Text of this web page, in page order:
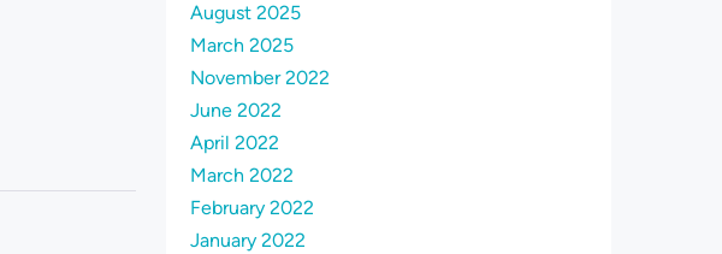
August 2025
March 2025
November 2022
June 2022
April 2022
March 2022
February 2022
January 2022